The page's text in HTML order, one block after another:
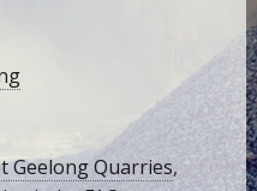
Geelong Quarries,